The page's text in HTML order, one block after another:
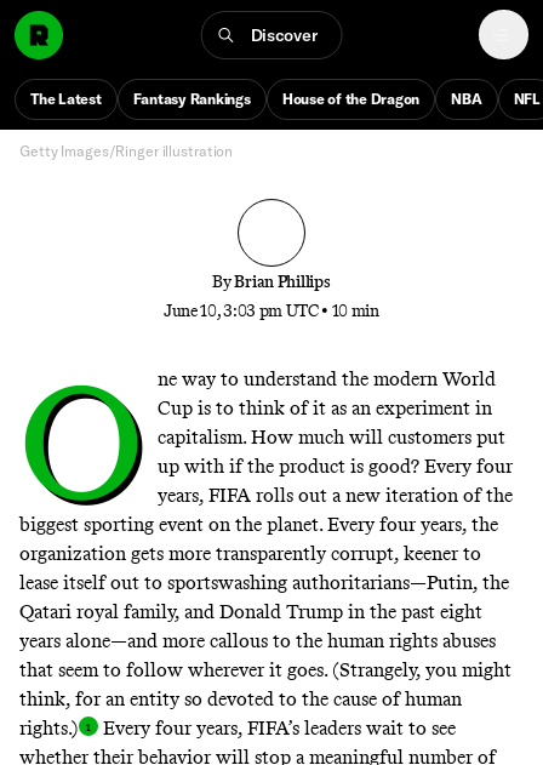
Discover
The Latest Fantasy Rankings House of the Dragon NBA NFL
Experiment Like No Other
Why the vibes surrounding this World Cup are so
cartoonishly bad—and why the beautiful game might
beat all the bullshit
Getty Images/Ringer illustration
ByBrian Phillips
June 10, 3:03 pm UTC• 10 min
O
ne way to understand the modern World
Cup is to think of it as an experiment in
capitalism. How much will customers put
up with if the product is good? Every four
years, FIFA rolls out a new iteration of the
biggest sporting event on the planet. Every four years, the
organization gets more transparently corrupt, keener to
lease itself out to sportswashing authoritarians—Putin, the
Qatari royal family, and Donald Trump in the past eight
years alone—and more callous to the human rights abuses
that seem to follow wherever it goes. (Strangely, you might
think, for an entity so devoted to the cause of human
rights.)
Every four years, FIFA’s leaders wait to see
whether their behavior will stop a meaningful number of